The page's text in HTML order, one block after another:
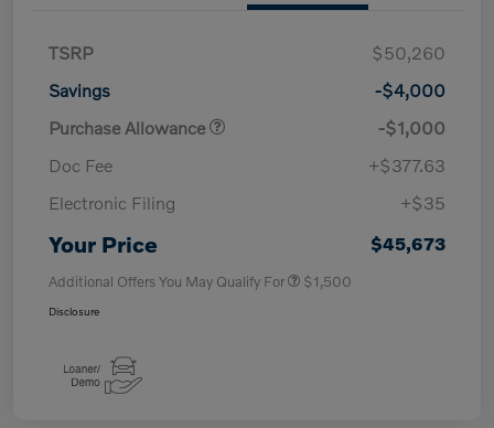
TSRP
$50,260
Savings
-$4,000
Purchase Allowance
-$1,000
Doc Fee
+$377.63
Electronic Filing
+$35
Your Price $45,673
Additional Offers You May Qualify For $1,500
Disclosure